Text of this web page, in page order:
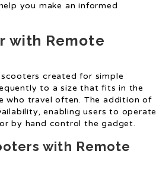
you make an informed
with Remote
created for simple
to a size that fits in the
who travel often. The addition of
enabling users to operate
by hand control the gadget.
with Remote